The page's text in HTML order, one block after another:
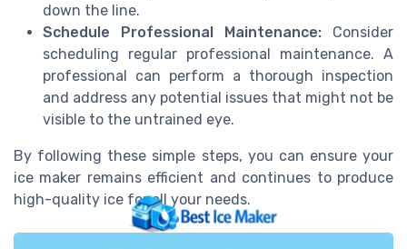
down the line.
Schedule Professional Maintenance: Consider
scheduling regular professional maintenance. A
professional can perform a thorough inspection
and address any potential issues that might not be
visible to the untrained eye.
By following these simple steps, you can ensure your
ice maker remains efficient and continues to produce
high-quality ice for all your needs.